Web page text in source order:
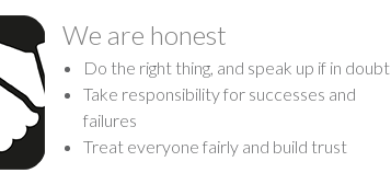
We are honest
Do the right thing, and speak up if in doubt
Take responsibility for successes and
failures
Treat everyone fairly and build trust